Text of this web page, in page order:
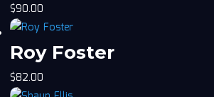
$90.00
Roy Foster
$82.00